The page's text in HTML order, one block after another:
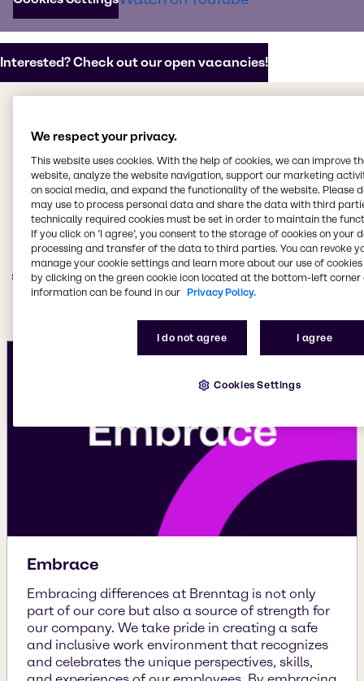
potential.
Interested? Check out our open vacancies!
Why should you work with us?
Our promise as an
employer
We believe that our people are our greatest asset. We
are committed to providing an exceptional work
environment that fosters growth, development, and
stability so that our teams can thrive and make a real
impact on the world.
Embrace
Embracing differences at Brenntag is not only
part of our core but also a source of strength for
our company. We take pride in creating a safe
and inclusive work environment that recognizes
and celebrates the unique perspectives, skills,
We respect your privacy.
This website uses cookies. With the help of cookies, we can improve
website, analyze the website navigation, support our marketing
on social media, and expand the functionality of the website. Please
may use to process personal data and share the data with third
technically required cookies must be set in order to maintain the
If you click on ’I agree’, you consent to the storage of cookies on your
processing and transfer of the data to third parties. You can revoke
manage your cookie settings and learn more about our use of cookies
by clicking on the green cookie icon located at the bottom-left corner
information can be found in our Privacy Policy.
I do not agree I agree
Cookies Settings